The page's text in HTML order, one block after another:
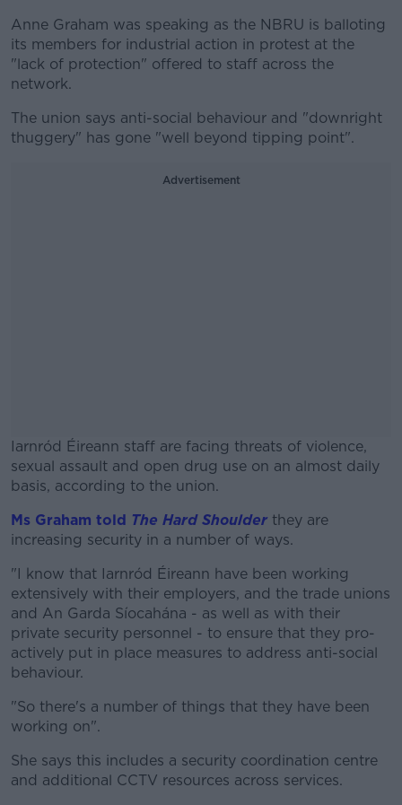
Anne Graham was speaking as the NBRU is balloting
its members for industrial action in protest at the
"lack of protection" offered to staff across the
network.
The union says anti-social behaviour and "downright
thuggery" has gone "well beyond tipping point".
Advertisement
Iarnród Éireann staff are facing threats of violence,
sexual assault and open drug use on an almost daily
basis, according to the union.
#AD
Learn more
Ms Graham told The Hard Shoulder they are
increasing security in a number of ways.
"I know that Iarnród Éireann have been working
extensively with their employers, and the trade unions
and An Garda Síocahána - as well as with their
private security personnel - to ensure that they pro-
actively put in place measures to address anti-social
behaviour.
"So there's a number of things that they have been
working on".
She says this includes a security coordination centre
and additional CCTV resources across services.